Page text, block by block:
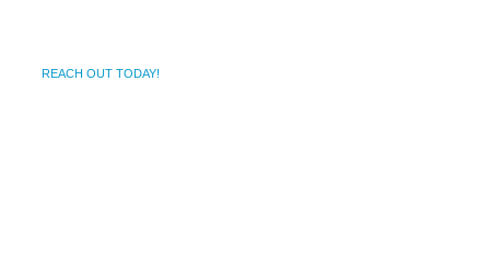
REACH OUT TODAY!